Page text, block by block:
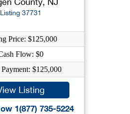
Listing 37731
Price: $125,000
Flow: $0
$125,000
Listing
1(877) 735-5224